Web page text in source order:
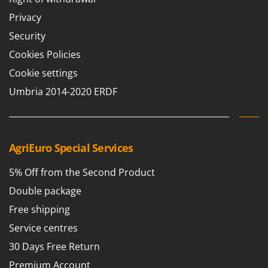
T
Thermal and Mechanical Herbicides
Tomato Presses
Tooth Harrows
Tractor mounted Rotary Slashers
Tractor rakes
Tractor-mounted cultivators
Tractor-mounted Forks
Tractor-mounted Furrowers
Tractor-mounted Grader Blades
Tractor-Mounted Irrigation Pumps
GVS
H
Helvi
Henx
Honda
I
Idromatic
Il-Tec
Imperia
Infaco
Intec
Privacy
Security
Cookies Policies
Cookie settings
Umbria 2014-2020 ERDF
AgriEuro Special Services
5% Off from the Second Product
Double package
Free shipping
Service centres
30 Days Free Return
Premium Account